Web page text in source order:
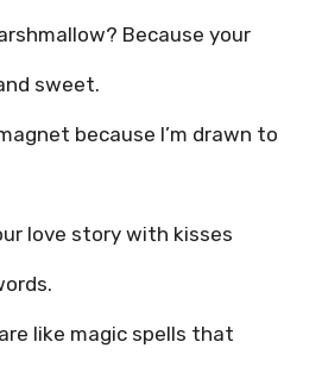
Because your
sweet.
because I’m drawn to
love story with kisses
like magic spells that